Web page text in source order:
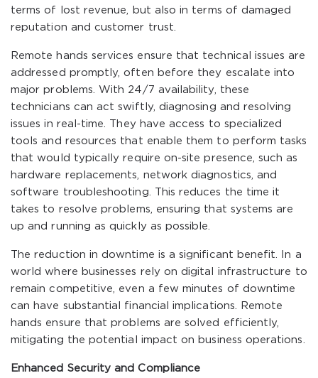
terms of lost revenue, but also in terms of damaged
reputation and customer trust.
Remote hands services ensure that technical issues are
addressed promptly, often before they escalate into
major problems. With 24/7 availability, these
technicians can act swiftly, diagnosing and resolving
issues in real-time. They have access to specialized
tools and resources that enable them to perform tasks
that would typically require on-site presence, such as
hardware replacements, network diagnostics, and
software troubleshooting. This reduces the time it
takes to resolve problems, ensuring that systems are
up and running as quickly as possible.
The reduction in downtime is a significant benefit. In a
world where businesses rely on digital infrastructure to
remain competitive, even a few minutes of downtime
can have substantial financial implications. Remote
hands ensure that problems are solved efficiently,
mitigating the potential impact on business operations.
Enhanced Security and Compliance